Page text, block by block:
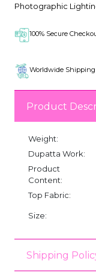
Photographic
100% Secure
Worldwide Shipping
Product
Weight:
Dupatta Work:
Product
Content:
Top Fabric:
Size:
Shipping